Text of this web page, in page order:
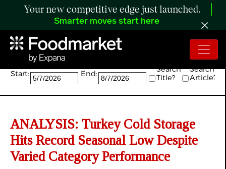
Your new competitive edge just launched.
Smarter moves start here
Search:
Start: End:
Search
Title?
Search
Article?
ANALYSIS: Turkey Cold Storage
Hits Record Seasonal Low Despite
Varied Category Performance